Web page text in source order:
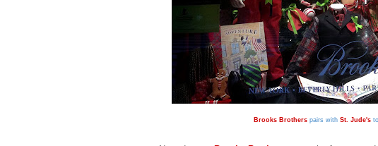
Brooks Brotherspairs with St. Jude'sto